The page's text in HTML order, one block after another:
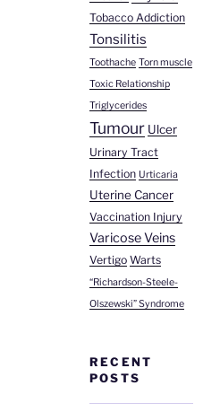
Tobacco Addiction
Tonsilitis
Toothache Torn muscle
Toxic Relationship
Triglycerides
Tumour Ulcer
Urinary Tract
Infection Urticaria
Uterine Cancer
Vaccination Injury
Varicose Veins
Vertigo Warts
“Richardson-Steele-
Olszewski” Syndrome
RECENT
POSTS